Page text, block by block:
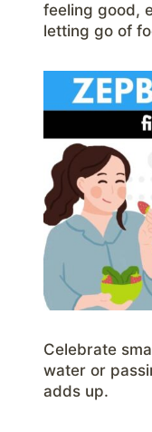
feeling good,
letting go of
Celebrate
water or
adds up.